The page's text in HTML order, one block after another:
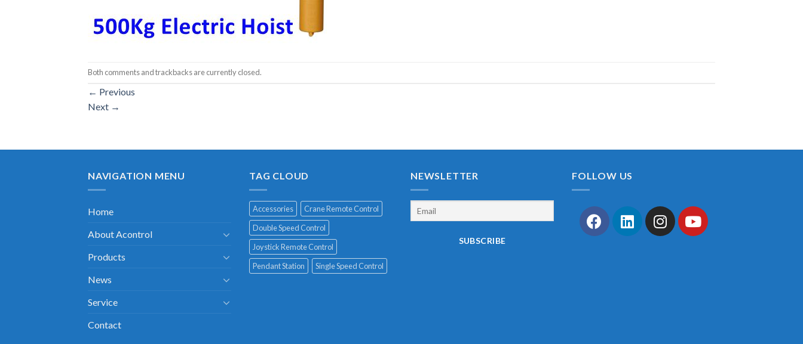
Both comments and trackbacks are currently closed.
← Previous
Next →
NAVIGATION MENU
Home
About Acontrol
Products
News
Service
Contact
TAG CLOUD
Accessories
Crane Remote Control
Double Speed Control
Joystick Remote Control
Pendant Station
Single Speed Control
NEWSLETTER FOLLOW US